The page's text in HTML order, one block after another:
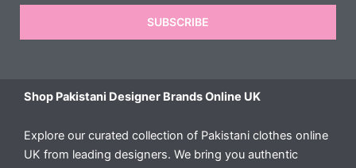
SUBSCRIBE
Shop Pakistani Designer Brands Online UK
Explore our curated collection of Pakistani clothes online
UK from leading designers. We bring you authentic